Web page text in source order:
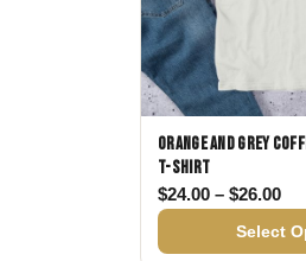
Orange and Grey
T-shirt
$24.00 – $26.00
Select